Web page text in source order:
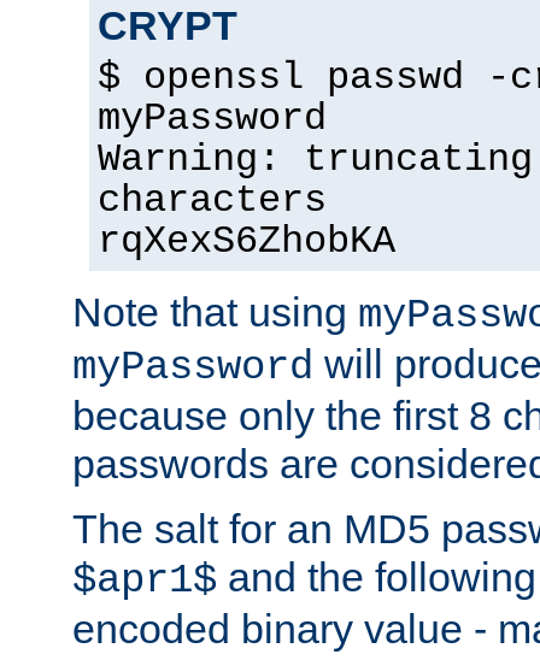
CRYPT
$ openssl passwd
myPassword
Warning:
characters
rqXexS6ZhobKA
Note that using
myPassword will
because only the first 8
passwords are
The salt for an MD5
$apr1$ and the
encoded binary value -